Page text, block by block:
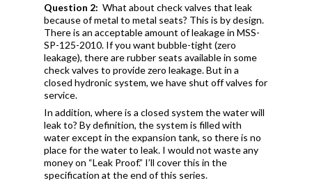
Question 2: What about check valves that leak
because of metal to metal seats? This is by design.
There is an acceptable amount of leakage in MSS-
SP-125-2010. If you want bubble-tight (zero
leakage), there are rubber seats available in some
check valves to provide zero leakage. But in a
closed hydronic system, we have shut off valves for
service.
In addition, where is a closed system the water will
leak to? By definition, the system is filled with
water except in the expansion tank, so there is no
place for the water to leak. I would not waste any
money on “Leak Proof.” I’ll cover this in the
specification at the end of this series.